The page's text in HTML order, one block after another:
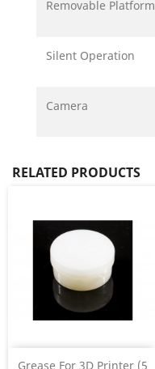
Removable Platform
Silent Operation
Camera
RELATED PRODUCTS
Grease For 3D Printer (5